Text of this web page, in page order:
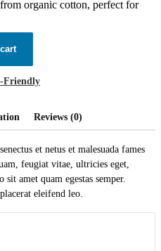
organic cotton, perfect for
Friendly
Reviews (0)
et netus et malesuada fames
feugiat vitae, ultricies eget,
amet quam egestas semper.
eleifend leo.